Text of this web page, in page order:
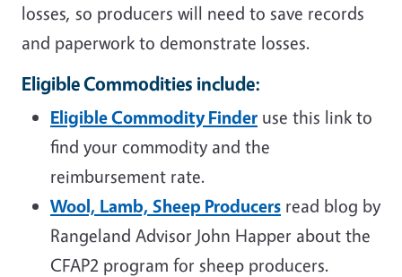
losses, so producers will need to save records
and paperwork to demonstrate losses.
Eligible Commodities include:
Eligible Commodity Finder use this link to
find your commodity and the
reimbursement rate.
Wool, Lamb, Sheep Producers read blog by
Rangeland Advisor John Happer about the
CFAP2 program for sheep producers.